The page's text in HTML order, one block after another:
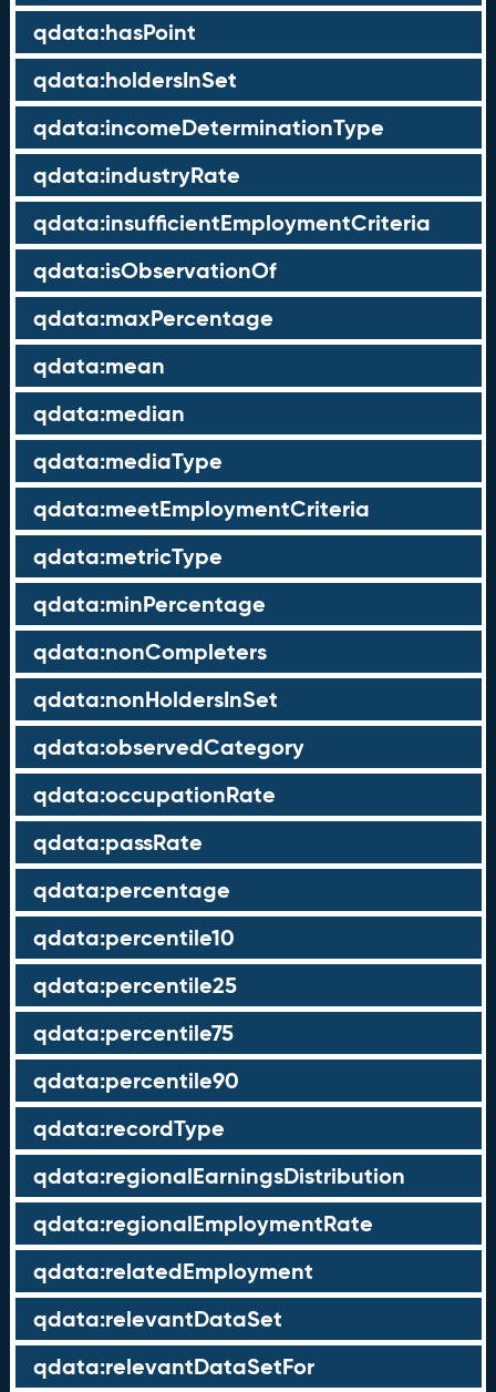
qdata:hasPoint
qdata:holdersInSet
qdata:incomeDeterminationType
qdata:industryRate
qdata:insufficientEmploymentCriteria
qdata:isObservationOf
qdata:maxPercentage
qdata:mean
qdata:median
qdata:mediaType
qdata:meetEmploymentCriteria
qdata:metricType
qdata:minPercentage
qdata:nonCompleters
qdata:nonHoldersInSet
qdata:observedCategory
qdata:occupationRate
qdata:passRate
qdata:percentage
qdata:percentile10
qdata:percentile25
qdata:percentile75
qdata:percentile90
qdata:recordType
qdata:regionalEarningsDistribution
qdata:regionalEmploymentRate
qdata:relatedEmployment
qdata:relevantDataSet
qdata:relevantDataSetFor